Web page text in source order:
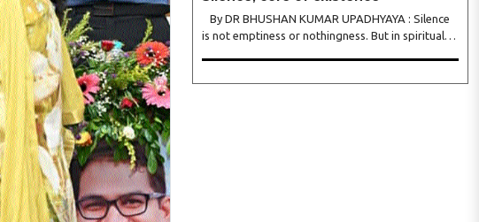
By DR BHUSHAN KUMAR UPADHYAYA : Silence
is not emptiness or nothingness. But in spiritual
The seers believe that silence is the ba..